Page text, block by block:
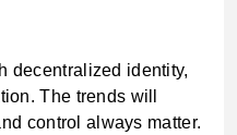
decentralized identity,
The trends will
control always matter.